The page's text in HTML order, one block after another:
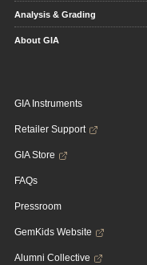
Analysis & Grading
About GIA
GIA Instruments
Retailer Support
GIA Store
FAQs
Pressroom
GemKids Website
Alumni Collective